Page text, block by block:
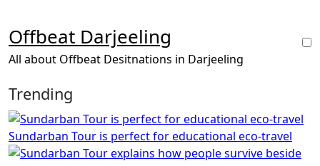
content
Offbeat Darjeeling
All about Offbeat Desitnations in Darjeeling
Trending
Sundarban Tour is perfect for educational eco-travel